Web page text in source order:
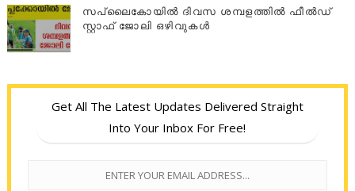
സപ്ലൈകോയില്‍ ദിവസ ശമ്പളത്തിൽ ഫീല്‍ഡ്
സ്റ്റാഫ് ജോലി ഒഴിവുകൾ
Get All The Latest Updates Delivered Straight
Into Your Inbox For Free!